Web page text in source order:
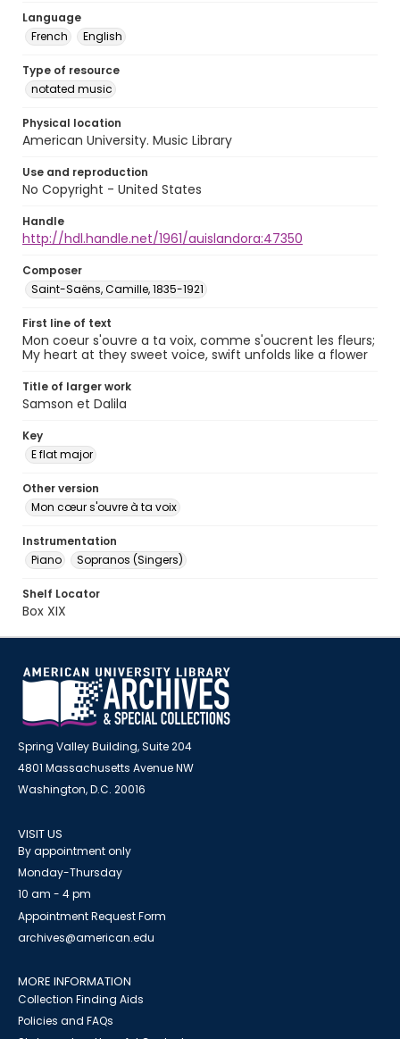
Language
French
English
Type of resource
notated music
Physical location
American University. Music Library
Use and reproduction
No Copyright - United States
Handle
http://hdl.handle.net/1961/auislandora:47350
Composer
Saint-Saëns, Camille, 1835-1921
First line of text
Mon coeur s'ouvre a ta voix, comme s'oucrent les fleurs;
My heart at they sweet voice, swift unfolds like a flower
Title of larger work
Samson et Dalila
Key
E flat major
Other version
Mon cœur s'ouvre à ta voix
Instrumentation
Piano
Sopranos (Singers)
Shelf Locator
Box XIX
Spring Valley Building, Suite 204
4801 Massachusetts Avenue NW
Washington, D.C. 20016
VISIT US
By appointment only
Monday-Thursday
10 am - 4 pm
Appointment Request Form
archives@american.edu
MORE INFORMATION
Collection Finding Aids
Policies and FAQs